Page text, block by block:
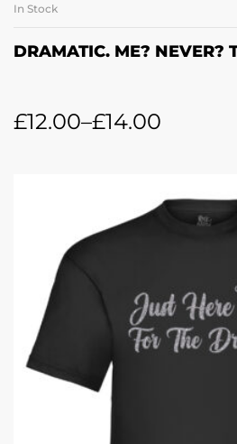
In Stock
DRAMATIC. ME? NEVER?
£12.00–£14.00